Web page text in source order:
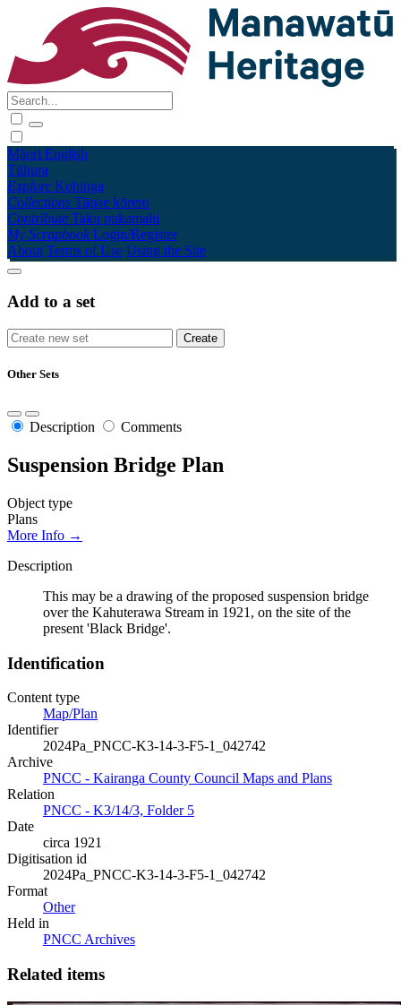
Māori English
Tūhura
Explore Kohinga
Collections Tāpae kōrero
Contribute Taku pukamahi
My Scrapbook Login/Register
About Terms of Use Using the Site
Add to a set
Other Sets
Description Comments
Suspension Bridge Plan
Object type
Plans
More Info →
Description
This may be a drawing of the proposed suspension bridge
over the Kahuterawa Stream in 1921, on the site of the
present 'Black Bridge'.
Identification
Content type
Map/Plan
Identifier
2024Pa_PNCC-K3-14-3-F5-1_042742
Archive
PNCC - Kairanga County Council Maps and Plans
Relation
PNCC - K3/14/3, Folder 5
Date
circa 1921
Digitisation id
2024Pa_PNCC-K3-14-3-F5-1_042742
Format
Other
Held in
PNCC Archives
Related items